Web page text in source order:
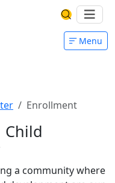
CollegeSearch
Menu
Enrollment
Child
a community where